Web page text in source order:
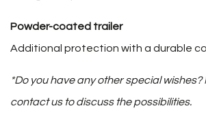
Powder-coated trailer
Additional protection with a durable
*Do you have any other special wishes?
contact us to discuss the possibilities.